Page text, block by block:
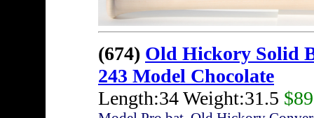
(674) Old Hickory Solid
243 Model Chocolate
Length:34 Weight:31.5